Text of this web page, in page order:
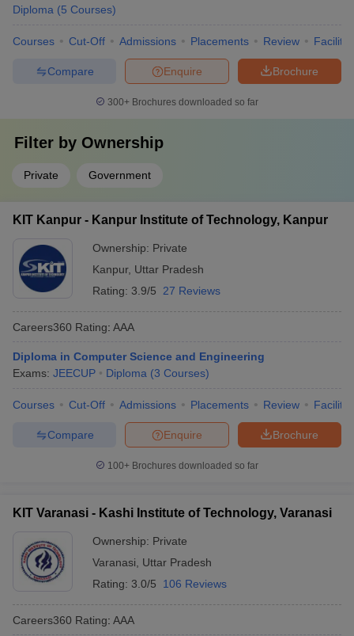
Diploma (5 Courses)
Courses Cut-Off Admissions Placements Review
Brochure
Enquire
Compare
300+ Brochures downloaded so far
Filter by Ownership
Private Government
KIT Kanpur - Kanpur Institute of Technology, Kanpur
Ownership: Private
Kanpur, Uttar Pradesh
Rating: 3.9/5 27 Reviews
Careers360 Rating: AAA
Diploma in Computer Science and Engineering
Exams: JEECUP Diploma (3 Courses)
Courses Cut-Off Admissions Placements Review
Brochure
Enquire
Compare
100+ Brochures downloaded so far
KIT Varanasi - Kashi Institute of Technology, Varanasi
Ownership: Private
Varanasi
Uttar Pradesh
Rating: 3.0/5 106 Reviews
Careers360 Rating: AAA